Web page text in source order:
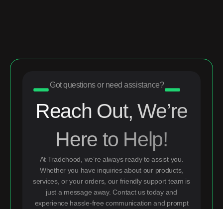
Got questions or need assistance?
Reach Out, We’re
Here to Help!
At Tradehood, we’re always ready to assist you.
Whether you have inquiries about our products,
services, or your orders, our friendly support team is
just a message away. Contact us today and
experience hassle-free communication and prompt